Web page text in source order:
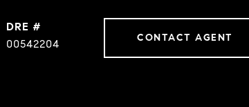
DRE #
00542204
CONTACT AGENT